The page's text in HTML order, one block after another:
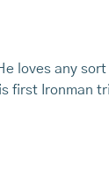
loves any
first Ironman